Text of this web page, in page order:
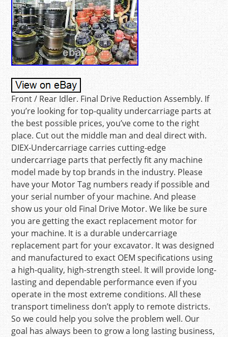
Front / Rear Idler. Final Drive Reduction Assembly. If
you’re looking for top-quality undercarriage parts at
the best possible prices, you’ve come to the right
place. Cut out the middle man and deal direct with.
DIEX-Undercarriage carries cutting-edge
undercarriage parts that perfectly fit any machine
model made by top brands in the industry. Please
have your Motor Tag numbers ready if possible and
your serial number of your machine. And please
show us your old Final Drive Motor. We like be sure
you are getting the exact replacement motor for
your machine. It is a durable undercarriage
replacement part for your excavator. It was designed
and manufactured to exact OEM specifications using
a high-quality, high-strength steel. It will provide long-
lasting and dependable performance even if you
operate in the most extreme conditions. All these
transport timeliness don’t apply to remote districts.
So we could help you solve the problem well. Our
goal has always been to grow a long lasting business,